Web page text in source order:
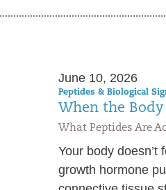
June 10, 2026
Peptides & Biological
When the
What Peptides Are
Your body
growth hormone